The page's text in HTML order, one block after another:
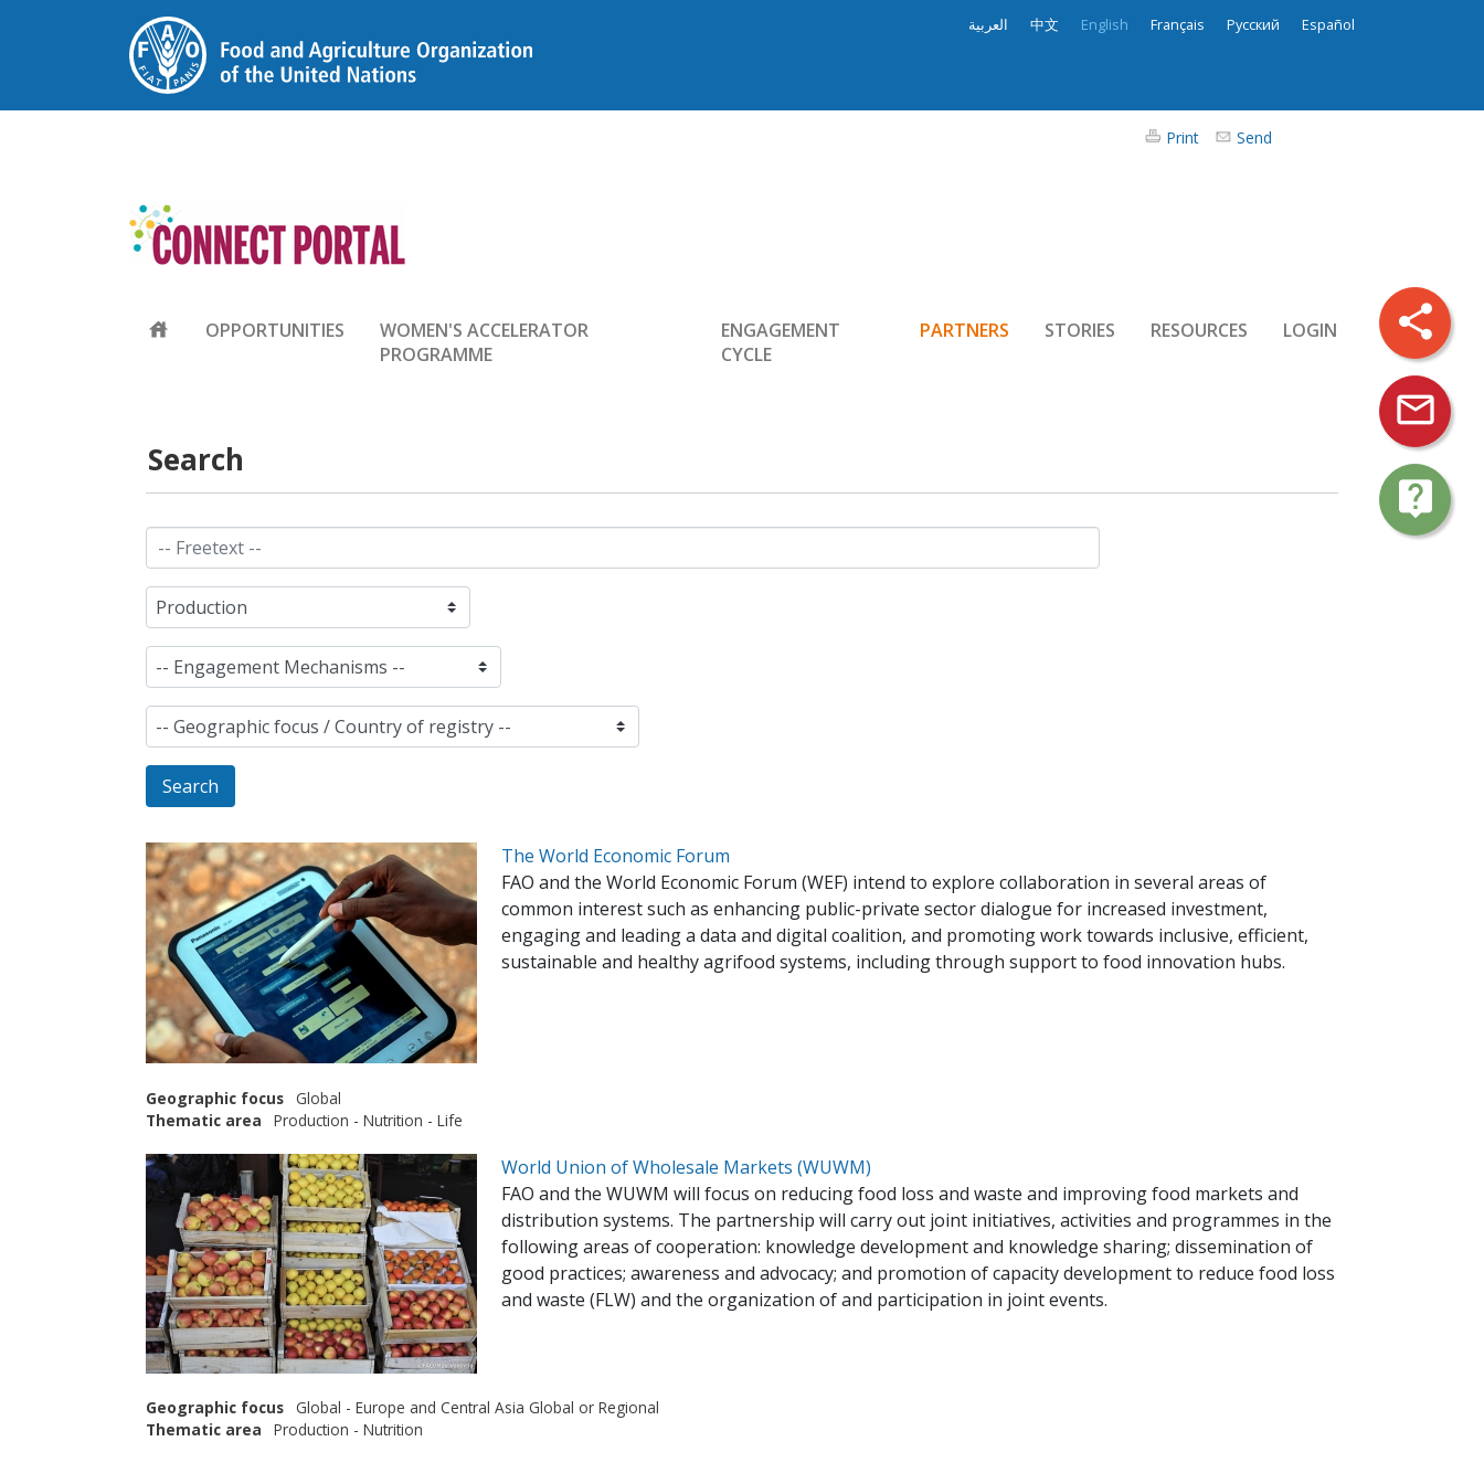
العربية 中文 English Français Русский Español
share
mail
live_help
Print Send
house OPPORTUNITIES
WOMEN'S ACCELERATOR
PROGRAMME
ENGAGEMENT
CYCLE
PARTNERS STORIES RESOURCES LOGIN
Search
The World Economic Forum
FAO and the World Economic Forum (WEF) intend to explore collaboration in several areas of
common interest such as enhancing public-private sector dialogue for increased investment,
engaging and leading a data and digital coalition, and promoting work towards inclusive, efficient,
sustainable and healthy agrifood systems, including through support to food innovation hubs.
Geographic focus
Global
Thematic area
Production - Nutrition - Life
World Union of Wholesale Markets (WUWM)
FAO and the WUWM will focus on reducing food loss and waste and improving food markets and
distribution systems. The partnership will carry out joint initiatives, activities and programmes in the
following areas of cooperation: knowledge development and knowledge sharing; dissemination of
good practices; awareness and advocacy; and promotion of capacity development to reduce food loss
and waste (FLW) and the organization of and participation in joint events.
Geographic focus
Global - Europe and Central Asia Global or Regional
Thematic area
Production - Nutrition